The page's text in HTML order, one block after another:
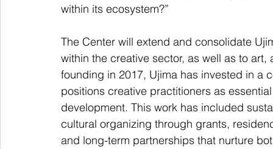
within its ecosystem?”
The Center will extend and consolidate
within the creative sector, as well as to
founding in 2017, Ujima has invested in a
positions creative practitioners as
development. This work has included
cultural organizing through grants,
and long-term partnerships that nurture